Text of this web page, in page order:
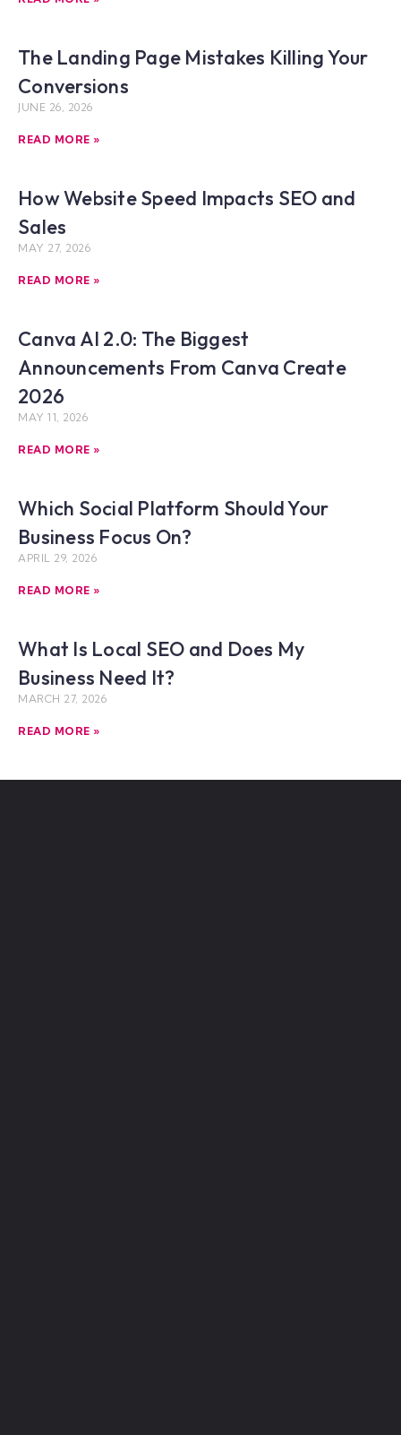
The Landing Page Mistakes Killing Your
Conversions
JUNE 26, 2026
READ MORE »
How Website Speed Impacts SEO and
Sales
MAY 27, 2026
READ MORE »
Canva AI 2.0: The Biggest
Announcements From Canva Create
2026
MAY 11, 2026
READ MORE »
Which Social Platform Should Your
Business Focus On?
APRIL 29, 2026
READ MORE »
What Is Local SEO and Does My
Business Need It?
MARCH 27, 2026
READ MORE »